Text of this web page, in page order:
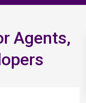
Agents,